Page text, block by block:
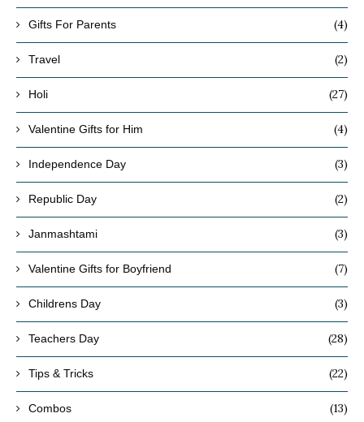
Gifts For Parents (4)
Travel (2)
Holi (27)
Valentine Gifts for Him (4)
Independence Day (3)
Republic Day (2)
Janmashtami (3)
Valentine Gifts for Boyfriend (7)
Childrens Day (3)
Teachers Day (28)
Tips & Tricks (22)
Combos (13)